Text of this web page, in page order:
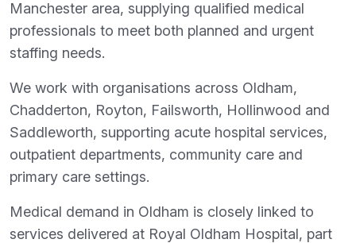
Manchester area, supplying qualified medical
professionals to meet both planned and urgent
staffing needs.
We work with organisations across Oldham,
Chadderton, Royton, Failsworth, Hollinwood and
Saddleworth, supporting acute hospital services,
outpatient departments, community care and
primary care settings.
Medical demand in Oldham is closely linked to
services delivered at Royal Oldham Hospital, part